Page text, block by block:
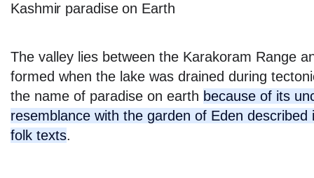
Kashmir paradise on Earth
Featured snippet from the
The valley lies between the Karakoram Range
formed when the lake was drained during
the name of paradise on earth because of its
resemblance with the garden of Eden described
folk texts.